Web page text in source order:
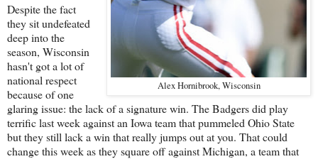
Alex Hornibrook, Wisconsin
Despite the fact
they sit undefeated
deep into the
season, Wisconsin
hasn't got a lot of
national respect
because of one
glaring issue: the lack of a signature win. The Badgers did play
terrific last week against an Iowa team that pummeled Ohio State
but they still lack a win that really jumps out at you. That could
change this week as they square off against Michigan, a team that